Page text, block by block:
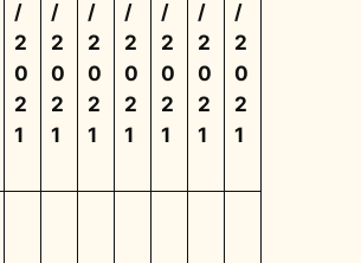
/
2
0
2
1
/
2
0
2
1
/
2
0
2
1
/
2
0
2
1
/
2
0
2
1
/
2
0
2
1
/
2
0
2
1